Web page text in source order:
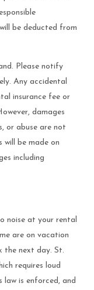
be deducted from
Please notify
Any accidental
insurance fee or
damages
or abuse are not
will be made on
including
noise at your rental
are on vacation
the next day. St.
requires loud
law is enforced, and